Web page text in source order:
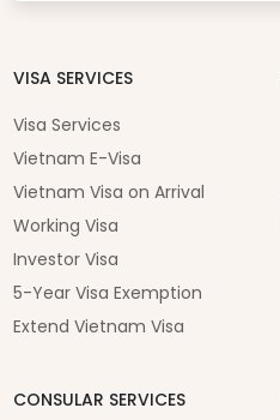
VISA SERVICES
Visa Services
Vietnam E-Visa
Vietnam Visa on Arrival
Working Visa
Investor Visa
5-Year Visa Exemption
Extend Vietnam Visa
CONSULAR SERVICES